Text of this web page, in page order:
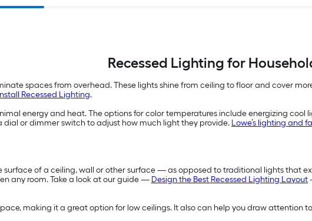
Recessed Lighting for
spaces from overhead. These lights shine from ceiling to floor and cover
Recessed Lighting.
energy and heat. The options for color temperatures include energizing
dial or dimmer switch to adjust how much light they provide. Lowe’s lighting and
surface of a ceiling, wall or other surface — as opposed to traditional lights that
any room. Take a look at our guide — Design the Best Recessed Lighting Layout
making it a great option for low ceilings. It also can help you draw